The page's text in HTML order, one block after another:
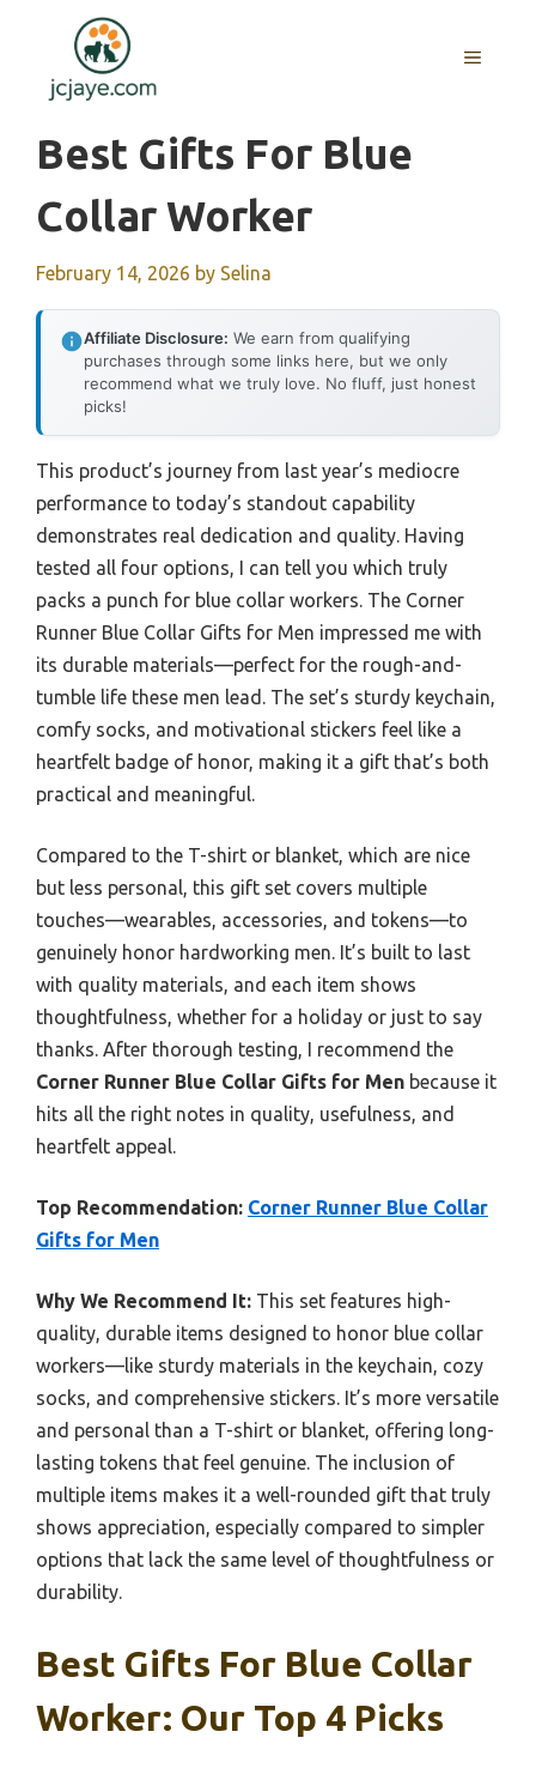
content
MENU
Best Gifts For Blue
Collar Worker
February 14, 2026 by Selina
Affiliate Disclosure: We earn from qualifying
purchases through some links here, but we only
recommend what we truly love. No fluff, just honest
picks!
This product’s journey from last year’s mediocre
performance to today’s standout capability
demonstrates real dedication and quality. Having
tested all four options, I can tell you which truly
packs a punch for blue collar workers. The Corner
Runner Blue Collar Gifts for Men impressed me with
its durable materials—perfect for the rough-and-
tumble life these men lead. The set’s sturdy keychain,
comfy socks, and motivational stickers feel like a
heartfelt badge of honor, making it a gift that’s both
practical and meaningful.
Compared to the T-shirt or blanket, which are nice
but less personal, this gift set covers multiple
touches—wearables, accessories, and tokens—to
genuinely honor hardworking men. It’s built to last
with quality materials, and each item shows
thoughtfulness, whether for a holiday or just to say
thanks. After thorough testing, I recommend the
Corner Runner Blue Collar Gifts for Men because it
hits all the right notes in quality, usefulness, and
heartfelt appeal.
Top Recommendation: Corner Runner Blue Collar
Gifts for Men
Why We Recommend It: This set features high-
quality, durable items designed to honor blue collar
workers—like sturdy materials in the keychain, cozy
socks, and comprehensive stickers. It’s more versatile
and personal than a T-shirt or blanket, offering long-
lasting tokens that feel genuine. The inclusion of
multiple items makes it a well-rounded gift that truly
shows appreciation, especially compared to simpler
options that lack the same level of thoughtfulness or
durability.
Best Gifts For Blue Collar
Worker: Our Top 4 Picks